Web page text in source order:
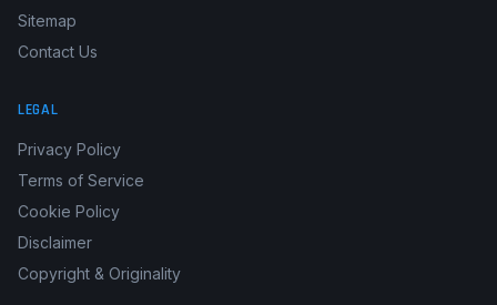
Sitemap
Contact Us
LEGAL
Privacy Policy
Terms of Service
Cookie Policy
Disclaimer
Copyright & Originality